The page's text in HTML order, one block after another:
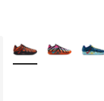
More Colors Available